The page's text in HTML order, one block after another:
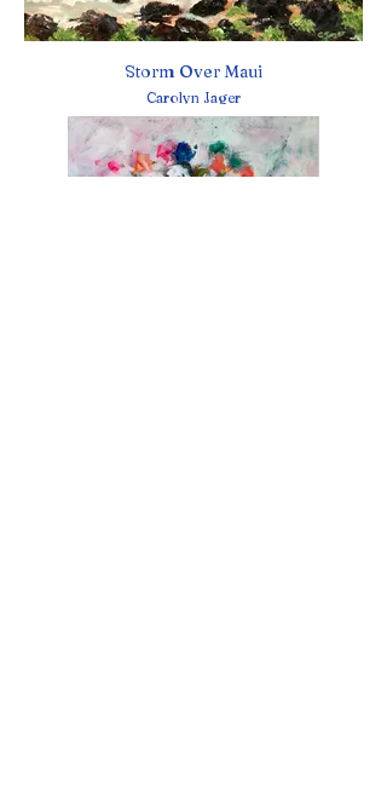
Storm Over Maui
Carolyn Jager